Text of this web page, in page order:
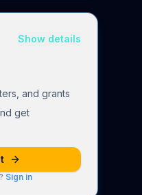
Show details
and grants
get
Sign in